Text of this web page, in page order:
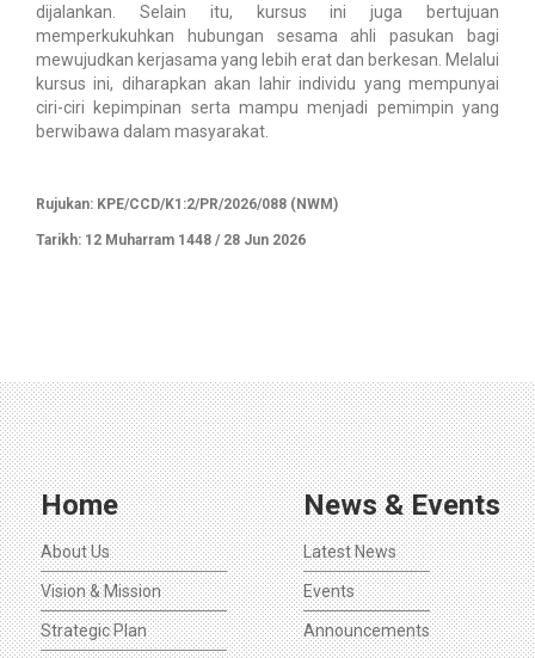
dijalankan. Selain itu, kursus ini juga bertujuan
memperkukuhkan hubungan sesama ahli pasukan bagi
mewujudkan kerjasama yang lebih erat dan berkesan. Melalui
kursus ini, diharapkan akan lahir individu yang mempunyai
ciri-ciri kepimpinan serta mampu menjadi pemimpin yang
berwibawa dalam masyarakat.
Rujukan: KPE/CCD/K1:2/PR/2026/088 (NWM)
Tarikh: 12 Muharram 1448 / 28 Jun 2026​
Home
About Us
Vision & Mission
Strategic Plan
News & Events
Latest News
Events
Announcements